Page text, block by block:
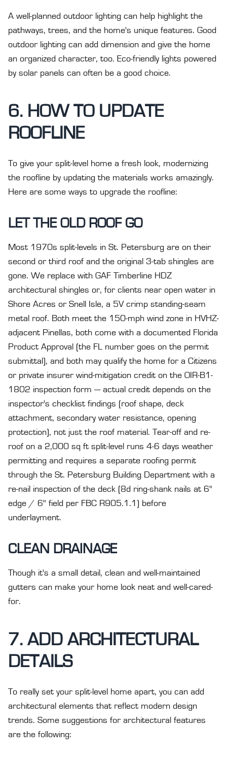
A well-planned outdoor lighting can help highlight the
pathways, trees, and the home's unique features. Good
outdoor lighting can add dimension and give the home
an organized character, too. Eco-friendly lights powered
by solar panels can often be a good choice.
6. HOW TO UPDATE
ROOFLINE
To give your split-level home a fresh look, modernizing
the roofline by updating the materials works amazingly.
Here are some ways to upgrade the roofline:
LET THE OLD ROOF GO
Most 1970s split-levels in St. Petersburg are on their
second or third roof and the original 3-tab shingles are
gone. We replace with GAF Timberline HDZ
architectural shingles or, for clients near open water in
Shore Acres or Snell Isle, a 5V crimp standing-seam
metal roof. Both meet the 150-mph wind zone in HVHZ-
adjacent Pinellas, both come with a documented Florida
Product Approval (the FL number goes on the permit
submittal), and both may qualify the home for a Citizens
or private insurer wind-mitigation credit on the OIR-B1-
1802 inspection form — actual credit depends on the
inspector's checklist findings (roof shape, deck
attachment, secondary water resistance, opening
protection), not just the roof material. Tear-off and re-
roof on a 2,000 sq ft split-level runs 4-6 days weather
permitting and requires a separate roofing permit
through the St. Petersburg Building Department with a
re-nail inspection of the deck (8d ring-shank nails at 6"
edge / 6" field per FBC R905.1.1) before
underlayment.
CLEAN DRAINAGE
Though it's a small detail, clean and well-maintained
gutters can make your home look neat and well-cared-
for.
7. ADD ARCHITECTURAL
DETAILS
To really set your split-level home apart, you can add
architectural elements that reflect modern design
trends. Some suggestions for architectural features
are the following: